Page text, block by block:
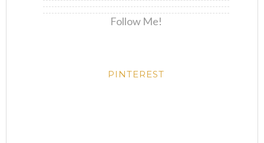
Follow Me!
PINTEREST